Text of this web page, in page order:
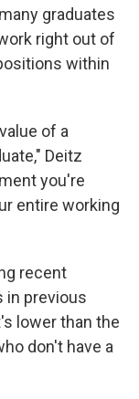
graduates
right out of
within
of a
Deitz
you're
entire working
recent
in previous
lower than the
don't have a